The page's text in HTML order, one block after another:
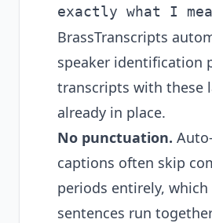
exactly what I
BrassTranscripts
speaker identification
transcripts with these
already in place.
No punctuation.
captions often skip
periods entirely,
sentences run